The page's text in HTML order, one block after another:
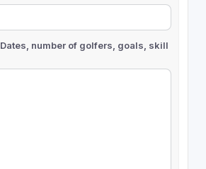
Dates, number of golfers, goals, skill